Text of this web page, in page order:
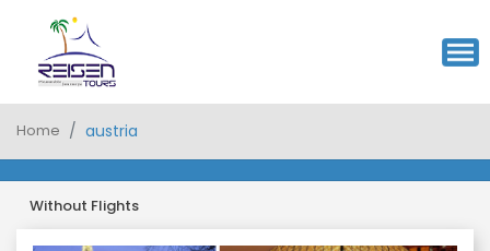
Home austria
Without Flights